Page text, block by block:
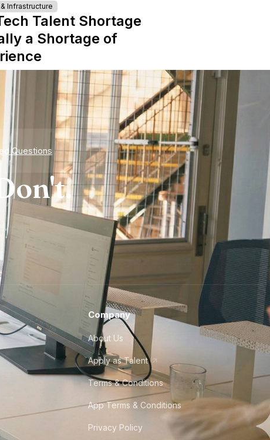
Infrastructure
Talent Shortage
a Shortage of
Questions
Company
About Us
Apply as Talent
Terms & Conditions
App Terms & Conditions
Privacy Policy